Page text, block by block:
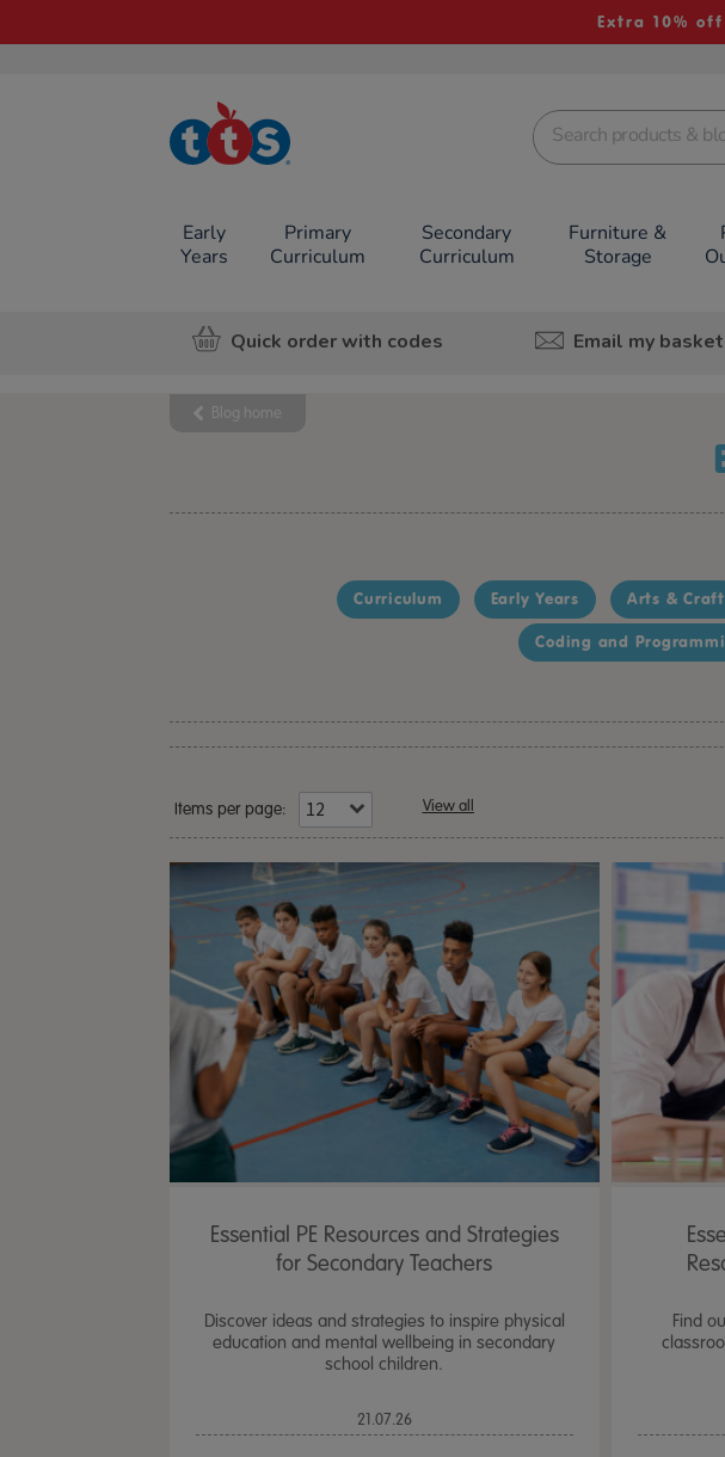
Extra 10% off
TTS School
Resources
Early
Years
Primary
Curriculum
Secondary
Curriculum
Furniture &
Storage
Quick order with codes Email my basket
Blog home
Curriculum Early Years Arts & Craft
Coding and
Items per page: View all
Essential PE Resources and Strategies
for Secondary Teachers
Discover ideas and strategies to inspire physical
education and mental wellbeing in secondary
school children.
21.07.26
Find